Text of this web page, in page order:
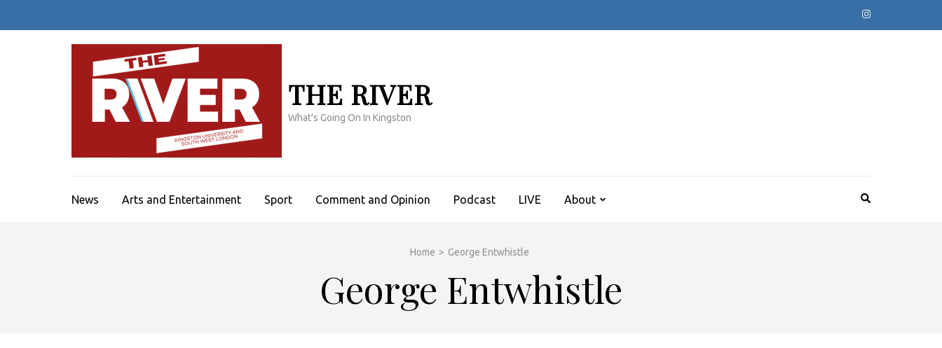
THE RIVER
What's Going On In Kingston
News Arts and Entertainment Sport Comment and Opinion Podcast LIVE About
Home > George Entwhistle
George Entwhistle